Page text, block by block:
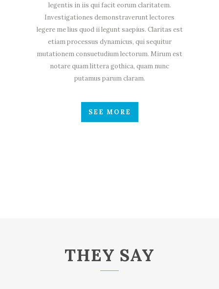
legentis in iis qui facit eorum claritatem.
Investigationes demonstraverunt lectores
legere me lius quod ii legunt saepius. Claritas est
etiam processus dynamicus, qui sequitur
mutationem consuetudium lectorum. Mirum est
notare quam littera gothica, quam nunc
putamus parum claram.
SEE MORE
THEY SAY